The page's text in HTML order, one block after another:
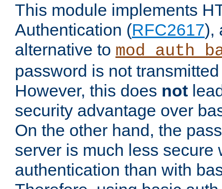
This module implements
Authentication (RFC2617),
alternative to
password is not
However, this does not
security advantage over
On the other hand, the
server is much less secure
authentication than with